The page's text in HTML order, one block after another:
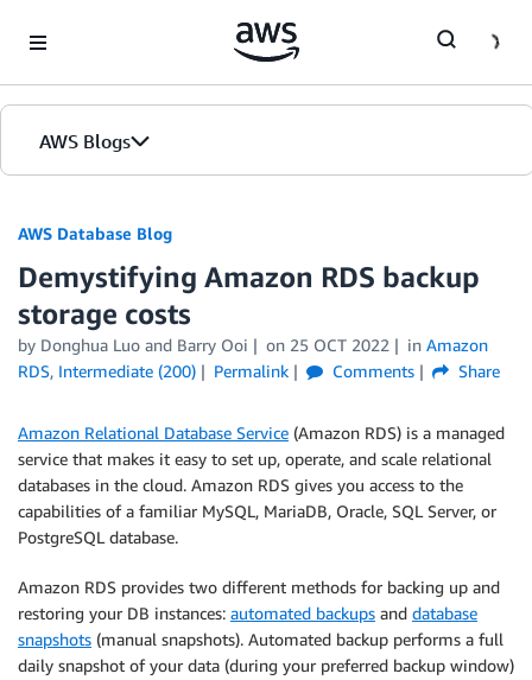
AWS Blogs
AWS Database Blog
Demystifying Amazon RDS backup
storage costs
by Donghua Luo and Barry Ooi on 25 OCT 2022 in Amazon
RDS, Intermediate (200) Permalink Comments Share
Amazon Relational Database Service (Amazon RDS) is a managed
service that makes it easy to set up, operate, and scale relational
databases in the cloud. Amazon RDS gives you access to the
capabilities of a familiar MySQL, MariaDB, Oracle, SQL Server, or
PostgreSQL database.
Amazon RDS provides two different methods for backing up and
restoring your DB instances: automated backups and database
snapshots (manual snapshots). Automated backup performs a full
daily snapshot of your data (during your preferred backup window)